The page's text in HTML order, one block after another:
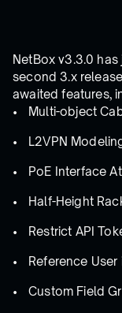
NetBox v3.3.0 has
second 3.x
awaited features,
Multi-object
L2VPN
PoE Interface
Half-Height
Restrict API
Reference
Custom Field